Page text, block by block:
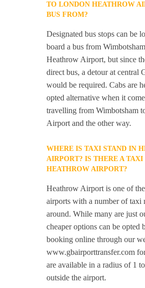
TO LONDON HEATHROW
BUS FROM?
Designated bus stops can be
board a bus from
Heathrow Airport, but since
direct bus, a detour at central
would be required. Cabs are
opted alternative when it
travelling from Wimbotsham
Airport and the other way.
WHERE IS TAXI STAND IN
AIRPORT? IS THERE A
HEATHROW AIRPORT?
Heathrow Airport is one of
airports with a number of taxi
around. While many are just
cheaper options can be opted
booking online through our
www.gbairporttransfer.com
are available in a radius of 1
outside the airport.